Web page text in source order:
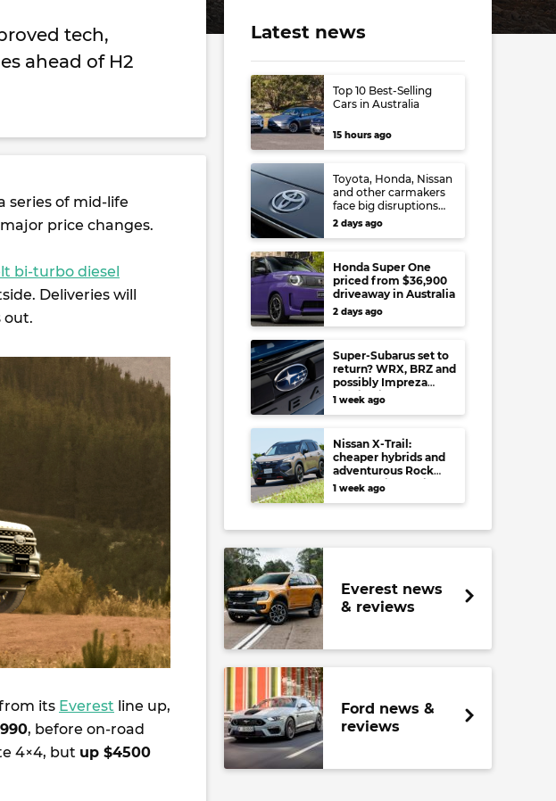
tech,
ahead of H2
series of mid-life
price changes.
bi-turbo diesel
Deliveries will
out.
its Everest line up,
, before on-road
4×4, but up $4500
Latest news
Top 10 Best-Selling
Cars in Australia
15 hours ago
Toyota, Honda, Nissan
and other carmakers
face big disruptions
from recent Japanese
earthquake
2 days ago
Honda Super One
priced from $36,900
driveaway in Australia
2 days ago
Super-Subarus set to
return? WRX, BRZ and
possibly Impreza
regain high-
performance range-
least
1 week ago
Nissan X-Trail:
cheaper hybrids and
adventurous Rock
Creek arrive to rival
RAV4, Tucson,
1 week ago
Everest news
& reviews
Ford news &
reviews